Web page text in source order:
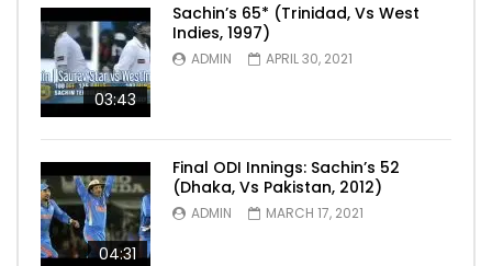
03:43
Sachin’s 65* (Trinidad, Vs West
Indies, 1997)
ADMIN APRIL 30, 2021
04:31
Final ODI Innings: Sachin’s 52
(Dhaka, Vs Pakistan, 2012)
ADMIN MARCH 17, 2021